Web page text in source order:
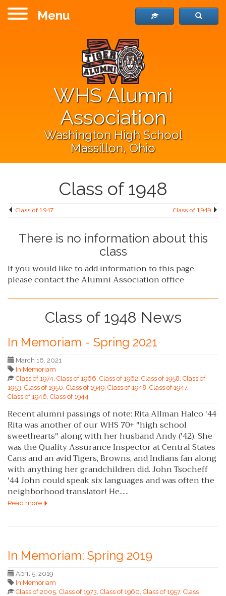
Menu
WHS Alumni
Association
Washington High School
Massillon, Ohio
Class of 1948
Class of 1947 Class of 1949
There is no information about this
class
If you would like to add information to this page,
please contact the Alumni Association office
Class of 1948 News
In Memoriam - Spring 2021
March 16, 2021
In Memoriam
Class of 1974, Class of 1966, Class of 1962, Class of 1958, Class of
1953, Class of 1950, Class of 1949, Class of 1948, Class of 1947,
Class of 1946, Class of 1944
Recent alumni passings of note: Rita Allman Halco '44
Rita was another of our WHS 70+ "high school
sweethearts" along with her husband Andy ('42). She
was the Quality Assurance Inspector at Central States
Cans and an avid Tigers, Browns, and Indians fan along
with anything her grandchildren did. John Tsocheff
'44 John could speak six languages and was often the
neighborhood translator! He......
Read more
In Memoriam: Spring 2019
April 5, 2019
In Memoriam
Class of 2005 Class of 1973 Class of 1960 Class of 1957, Class